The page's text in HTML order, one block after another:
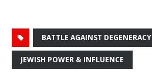
BATTLE AGAINST DEGENERACY
JEWISH POWER & INFLUENCE